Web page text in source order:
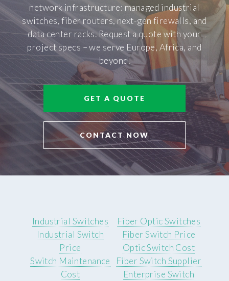
network infrastructure: managed industrial
switches, fiber routers, next-gen firewalls, and
data center racks. Request a quote with your
project specs – we serve Europe, Africa, and
beyond.
GET A QUOTE
CONTACT NOW
Industrial Switches
Industrial Switch
Price
Switch Maintenance
Cost
Fiber Optic Switches
Fiber Switch Price
Optic Switch Cost
Fiber Switch Supplier
Enterprise Switch